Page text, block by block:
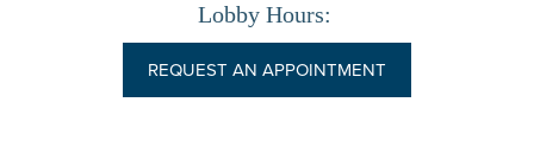
Lobby Hours:
REQUEST AN APPOINTMENT